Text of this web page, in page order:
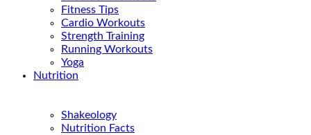
Fitness Tips
Cardio Workouts
Strength Training
Running Workouts
Yoga
Nutrition
Shakeology
Nutrition Facts